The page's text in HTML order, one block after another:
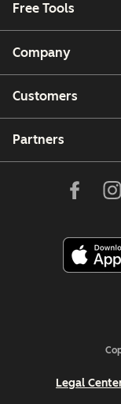
Free Tools
Company
Customers
Partners
Legal